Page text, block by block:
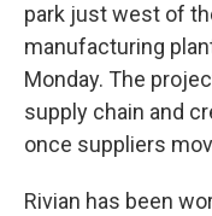
park just west of
manufacturing
Monday. The
supply chain and
once suppliers
Rivian has been